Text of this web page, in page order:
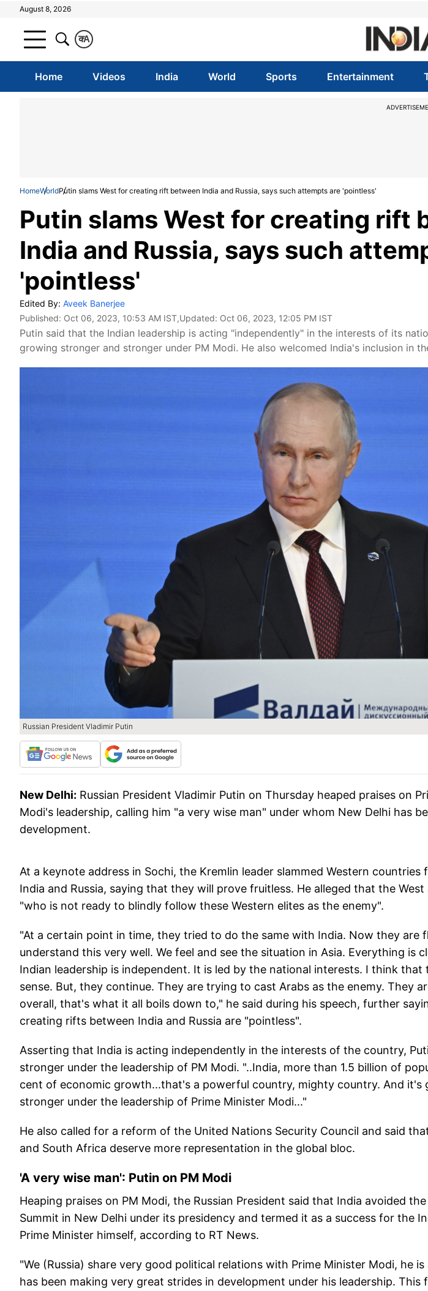
August 8, 2026
A
क
Home Videos India World Sports Entertainment
HomeWorldPutin slams West for creating rift between India and Russia, says such attempts are 'pointless'
Putin slams West for creating rift
India and Russia, says such
'pointless'
Edited By: Aveek Banerjee
Published: Oct 06, 2023, 10:53 AM IST,Updated: Oct 06, 2023, 12:05 PM IST
Putin said that the Indian leadership is acting "independently" in the interests of its
growing stronger and stronger under PM Modi. He also welcomed India's inclusion in
Russian President Vladimir Putin
New Delhi: Russian President Vladimir Putin on Thursday heaped praises on
Modi's leadership, calling him "a very wise man" under whom New Delhi has
development.
At a keynote address in Sochi, the Kremlin leader slammed Western
India and Russia, saying that they will prove fruitless. He alleged that the
"who is not ready to blindly follow these Western elites as the enemy".
"At a certain point in time, they tried to do the same with India. Now they are
understand this very well. We feel and see the situation in Asia. Everything is
Indian leadership is independent. It is led by the national interests. I think
sense. But, they continue. They are trying to cast Arabs as the enemy. They
overall, that's what it all boils down to," he said during his speech, further
creating rifts between India and Russia are "pointless".
Asserting that India is acting independently in the interests of the country,
stronger under the leadership of PM Modi. "..India, more than 1.5 billion of
cent of economic growth...that's a powerful country, mighty country. And it's
stronger under the leadership of Prime Minister Modi..."
He also called for a reform of the United Nations Security Council and said
and South Africa deserve more representation in the global bloc.
'A very wise man': Putin on PM Modi
Heaping praises on PM Modi, the Russian President said that India avoided
Summit in New Delhi under its presidency and termed it as a success for the
Prime Minister himself, according to RT News.
"We (Russia) share very good political relations with Prime Minister Modi, he
has been making very great strides in development under his leadership.